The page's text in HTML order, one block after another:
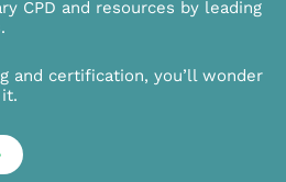
CPD and resources by leading
and certification, you’ll wonder